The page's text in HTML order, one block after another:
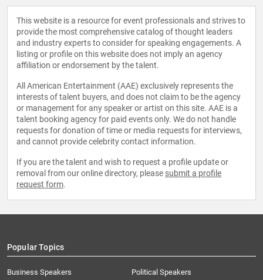
This website is a resource for event professionals and strives to
provide the most comprehensive catalog of thought leaders
and industry experts to consider for speaking engagements. A
listing or profile on this website does not imply an agency
affiliation or endorsement by the talent.
All American Entertainment (AAE) exclusively represents the
interests of talent buyers, and does not claim to be the agency
or management for any speaker or artist on this site. AAE is a
talent booking agency for paid events only. We do not handle
requests for donation of time or media requests for interviews,
and cannot provide celebrity contact information.
If you are the talent and wish to request a profile update or
removal from our online directory, please submit a profile
request form.
Popular Topics
Business Speakers
Political Speakers